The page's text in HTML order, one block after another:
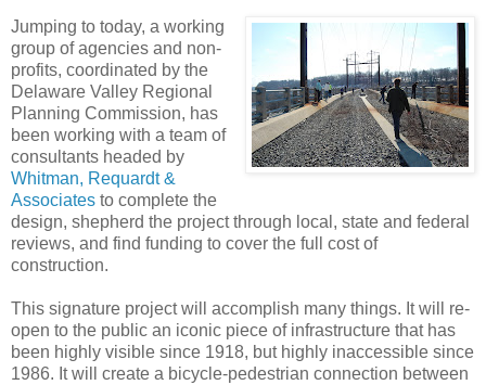
Jumping to today, a working
group of agencies and non-
profits, coordinated by the
Delaware Valley Regional
Planning Commission, has
been working with a team of
consultants headed by
Whitman, Requardt &
Associates to complete the
design, shepherd the project through local, state and federal
reviews, and find funding to cover the full cost of
construction.
This signature project will accomplish many things. It will re-
open to the public an iconic piece of infrastructure that has
been highly visible since 1918, but highly inaccessible since
1986. It will create a bicycle-pedestrian connection between